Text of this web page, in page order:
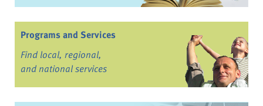
Programs and Services
Find local, regional,
and national services